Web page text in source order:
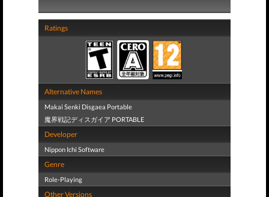
Ratings
Alternative Names
Makai Senki Disgaea Portable
魔界戦記ディスガイア PORTABLE
Developer
Nippon Ichi Software
Genre
Role-Playing
Other Versions